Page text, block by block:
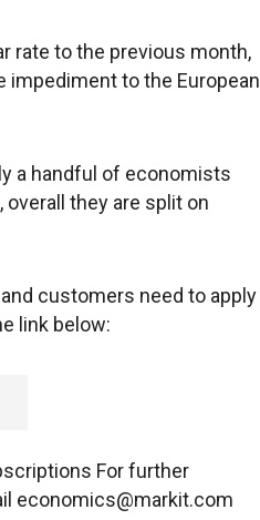
rate to the previous month,
to the European
a handful of economists
they are split on
customers need to apply
link below:
For further
economics@markit.com